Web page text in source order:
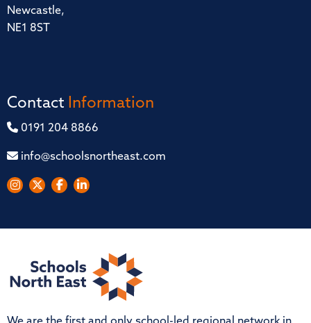
Newcastle,
NE1 8ST
Contact Information
0191 204 8866
info@schoolsnortheast.com